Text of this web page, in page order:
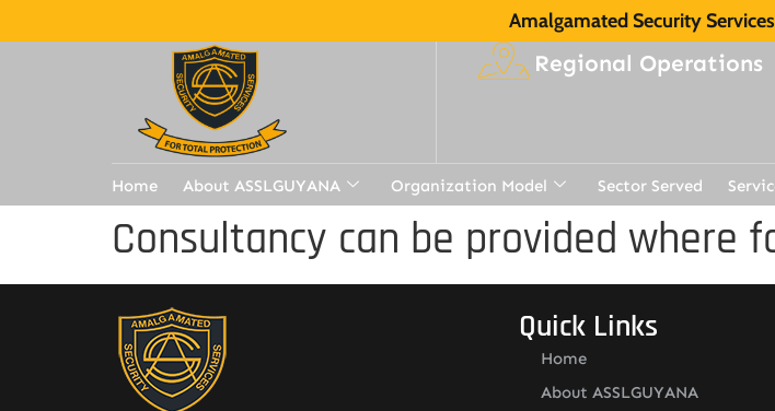
Amalgamated Security
Regional Operations
Home About ASSLGUYANA Organization Model Sector Served
Consultancy can be provided where
Quick Links
Home
About ASSLGUYANA